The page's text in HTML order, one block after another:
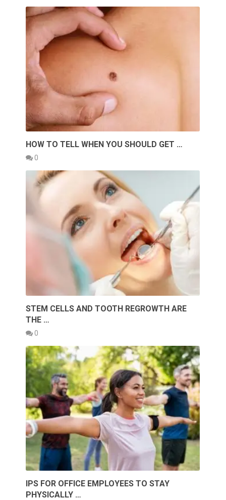
HOW TO TELL WHEN YOU SHOULD GET …
0
STEM CELLS AND TOOTH REGROWTH ARE
THE …
0
IPS FOR OFFICE EMPLOYEES TO STAY
PHYSICALLY …